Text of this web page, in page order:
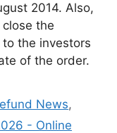
2014. Also,
the
the investors
of the order.
News,
- Online